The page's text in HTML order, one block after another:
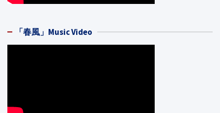
「春風」Music Video